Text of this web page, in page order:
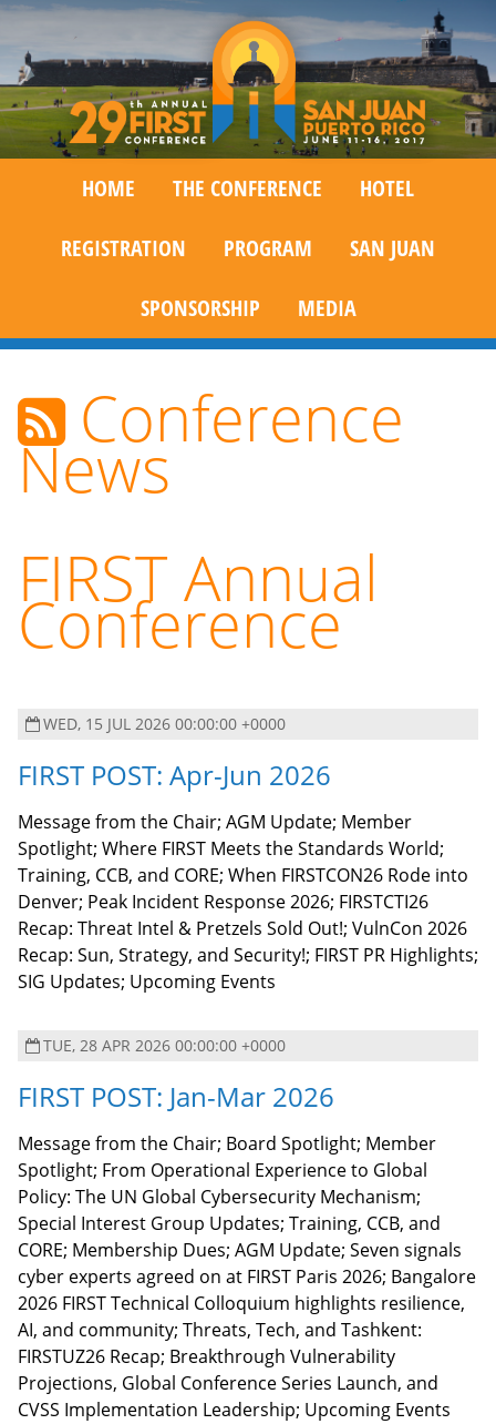
HOME THE CONFERENCE
HOTEL
REGISTRATION
PROGRAM
SAN JUAN
SPONSORSHIP
MEDIA
Conference
News
FIRST Annual
Conference
FIRST POST: Apr-Jun 2026
WED, 15 JUL 2026 00:00:00 +0000
Message from the Chair; AGM Update; Member
Spotlight; Where FIRST Meets the Standards World;
Training, CCB, and CORE; When FIRSTCON26 Rode into
Denver; Peak Incident Response 2026; FIRSTCTI26
Recap: Threat Intel & Pretzels Sold Out!; VulnCon 2026
Recap: Sun, Strategy, and Security!; FIRST PR Highlights;
SIG Updates; Upcoming Events
FIRST POST: Jan-Mar 2026
TUE, 28 APR 2026 00:00:00 +0000
Message from the Chair; Board Spotlight; Member
Spotlight; From Operational Experience to Global
Policy: The UN Global Cybersecurity Mechanism;
Special Interest Group Updates; Training, CCB, and
CORE; Membership Dues; AGM Update; Seven signals
cyber experts agreed on at FIRST Paris 2026; Bangalore
2026 FIRST Technical Colloquium highlights resilience,
AI, and community; Threats, Tech, and Tashkent:
FIRSTUZ26 Recap; Breakthrough Vulnerability
Projections, Global Conference Series Launch, and
CVSS Implementation Leadership; Upcoming Events